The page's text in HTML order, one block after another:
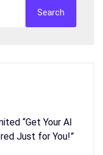
Search
“Get Your AI
Just for You!”